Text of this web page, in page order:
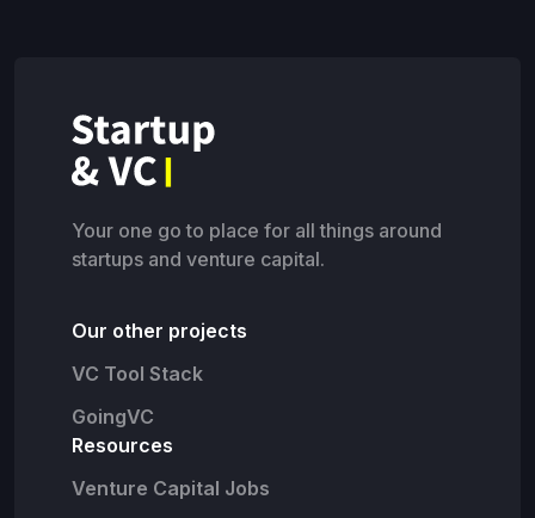
Your one go to place for all things around
startups and venture capital.
Our other projects
VC Tool Stack
GoingVC
Resources
Venture Capital Jobs